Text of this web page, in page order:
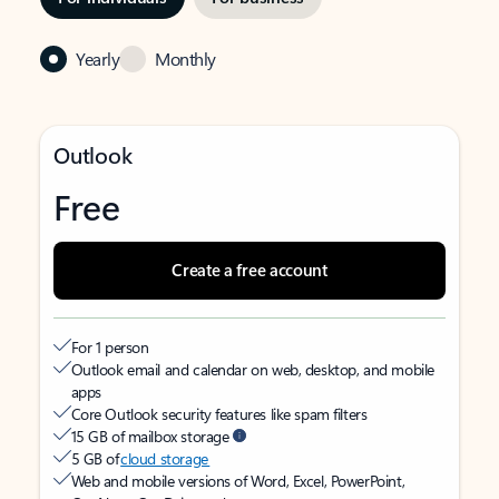
Yearly Monthly
Outlook
Free
Create a free account
For 1 person
Outlook email and calendar on web, desktop, and mobile
apps
Core Outlook security features like spam filters
15 GB of mailbox storage
5 GB ofcloud storage
Web and mobile versions of Word, Excel, PowerPoint,